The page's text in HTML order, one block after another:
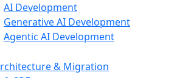
AI Development
Generative AI Development
Agentic AI Development
& Migration